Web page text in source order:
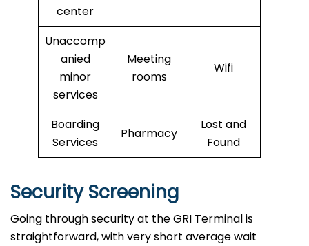
center
Unaccomp
anied
minor
services
Meeting
rooms
Wifi
Boarding
Services
Pharmacy
Lost and
Found
Security Screening
Going through security at the GRI Terminal is
straightforward, with very short average wait